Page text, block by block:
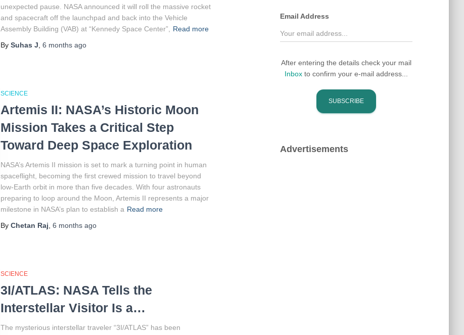
unexpected pause. NASA announced it will roll the massive rocket
and spacecraft off the launchpad and back into the Vehicle
Assembly Building (VAB) at “Kennedy Space Center”,
Read more
By Suhas J 6 months ago
SCIENCE
Artemis II: NASA’s Historic Moon
Mission Takes a Critical Step
Toward Deep Space Exploration
NASA’s Artemis II mission is set to mark a turning point in human
spaceflight, becoming the first crewed mission to travel beyond
low-Earth orbit in more than five decades. With four astronauts
preparing to loop around the Moon, Artemis II represents a major
milestone in NASA’s plan to establish a Read more
By Chetan Raj 6 months ago
SCIENCE
3I/ATLAS: NASA Tells the
Interstellar Visitor Is a…
The mysterious interstellar traveler “3I/ATLAS” has been
Email Address
After entering the details check your mail
Inboxto confirm your e-mail address...
Advertisements